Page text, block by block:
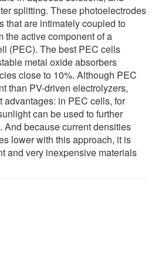
splitting. These photoelectrodes
that are intimately coupled to
the active component of a
(PEC). The best PEC cells
metal oxide absorbers
close to 10%. Although PEC
than PV-driven electrolyzers,
advantages: in PEC cells, for
can be used to further
And because current densities
lower with this approach, it is
and very inexpensive materials